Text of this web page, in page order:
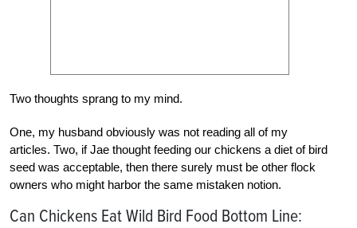
Two thoughts sprang to my mind.
One, my husband obviously was not reading all of my
articles. Two, if Jae thought feeding our chickens a diet of bird
seed was acceptable, then there surely must be other flock
owners who might harbor the same mistaken notion.
Can Chickens Eat Wild Bird Food Bottom Line: